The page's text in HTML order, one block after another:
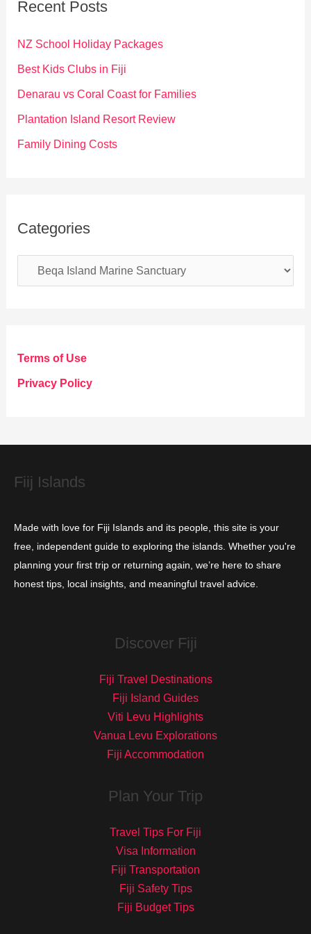
f
o
Recent Posts
NZ School Holiday Packages
Best Kids Clubs in Fiji
Denarau vs Coral Coast for Families
Plantation Island Resort Review
Family Dining Costs
Categories
a
g
o
e
Terms of Use
Privacy Policy
Fiij Islands
Made with love for Fiji Islands and its people, this site is your
free, independent guide to exploring the islands. Whether you're
planning your first trip or returning again, we’re here to share
honest tips, local insights, and meaningful travel advice.
Discover Fiji
Fiji Travel Destinations
Fiji Island Guides
Viti Levu Highlights
Vanua Levu Explorations
Fiji Accommodation
Plan Your Trip
Travel Tips For Fiji
Visa Information
Fiji Transportation
Fiji Safety Tips
Fiji Budget Tips